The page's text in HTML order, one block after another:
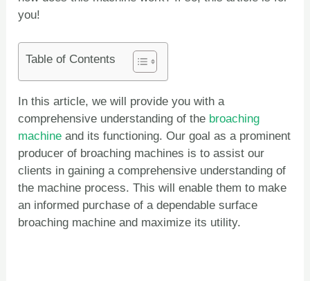
you!
Table of Contents
In this article, we will provide you with a
comprehensive understanding of the broaching
machine and its functioning. Our goal as a prominent
producer of broaching machines is to assist our
clients in gaining a comprehensive understanding of
the machine process. This will enable them to make
an informed purchase of a dependable surface
broaching machine and maximize its utility.